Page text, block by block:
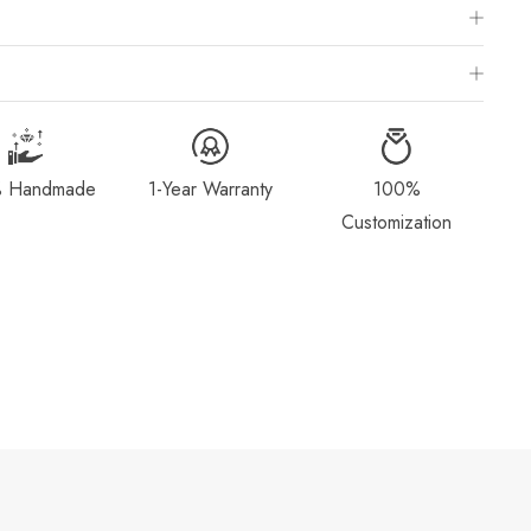
to visit a local jewelry store for professional sizing, or use a ring
within 2-4 weeks after payment is received, depending on order
Method & Order
page for more information.
if you wish to return or cancel your order. Read our full
Handmade 1-Year Warranty
100%
Customization